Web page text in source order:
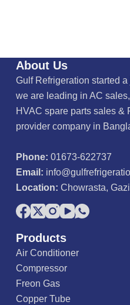
About Us
Gulf Refrigeration started
we are leading in AC
HVAC spare parts sales &
provider company in
Phone: 01673-622737
Email:
Location: Chowrasta,
Products
Air Conditioner
Compressor
Freon Gas
Copper Tube